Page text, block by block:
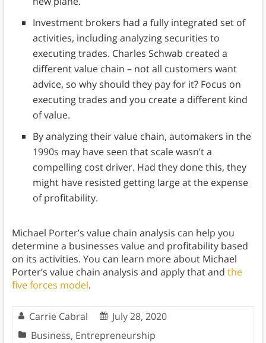
Investment brokers had a fully integrated set of
activities, including analyzing securities to
executing trades. Charles Schwab created a
different value chain – not all customers want
advice, so why should they pay for it? Focus on
executing trades and you create a different kind
of value.
By analyzing their value chain, automakers in the
1990s may have seen that scale wasn’t a
compelling cost driver. Had they done this, they
might have resisted getting large at the expense
of profitability.
Michael Porter’s value chain analysis can help you
determine a businesses value and profitability based
on its activities. You can learn more about Michael
Porter’s value chain analysis and apply that and the
five forces model.
Carrie Cabral
July 28, 2020
Business, Entrepreneurship